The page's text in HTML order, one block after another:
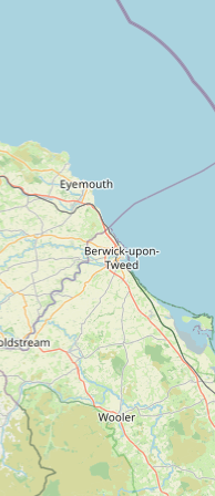
The practice
pet and the owner, working
to achieve the best possible
thoughtful
and a willingness to
of Difficult Situations:
or anxious pets with
a client review, demonstrates
dedication to making the
for all involved.
Clients value the
a commitment to
building lasting
Bereavement:The
a pet's final moments and
testimonials,